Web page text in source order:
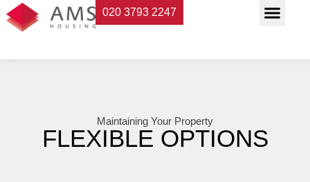
020 3793 2247
Maintaining Your Property
FLEXIBLE OPTIONS